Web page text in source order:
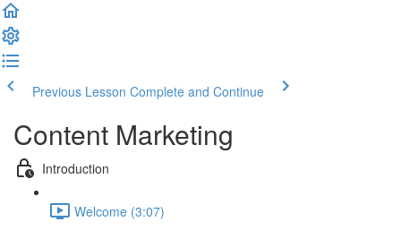
Previous Lesson Complete and Continue
Content Marketing
Introduction
Welcome (3:07)